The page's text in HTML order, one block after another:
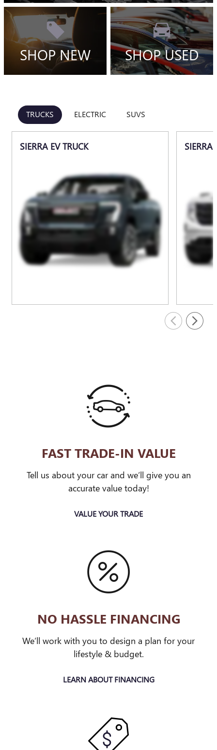
SHOP NEW SHOP USED
TRUCKS ELECTRIC SUVS
SIERRA EV TRUCK SIERRA
FAST TRADE-IN VALUE
Tell us about your car and we’ll give you an
accurate value today!
VALUE YOUR TRADE
NO HASSLE FINANCING
We’ll work with you to design a plan for your
lifestyle & budget.
LEARN ABOUT FINANCING